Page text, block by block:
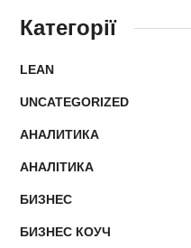
Категорії
LEAN
UNCATEGORIZED
АНАЛИТИКА
АНАЛІТИКА
БИЗНЕС
БИЗНЕС КОУЧ